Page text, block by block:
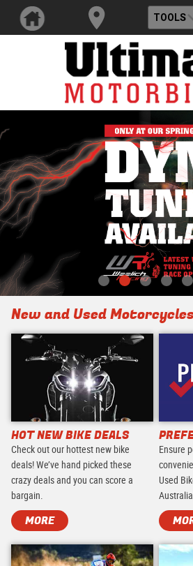
TOOLS
New and Used
HOT NEW BIKE DEALS
Check out our hottest new bike
deals! We’ve hand picked these
crazy deals and you can score a
bargain.
MORE
Ensure
Used